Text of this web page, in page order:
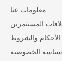
معلومات عنا
المستثمرين
الأحكام والشروط
سياسة الخصوصية